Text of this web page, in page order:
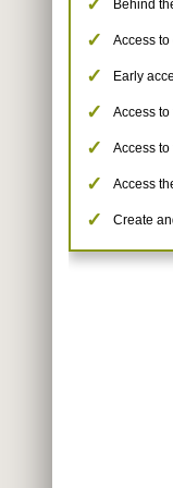
Behind
Access
Early
Access
Access
Access
Create